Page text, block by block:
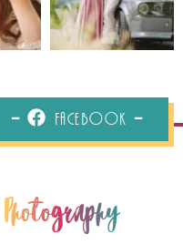
Facebook
Photography